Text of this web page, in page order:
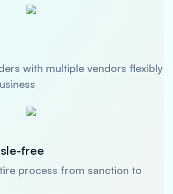
with multiple vendors flexibly
free
process from sanction to